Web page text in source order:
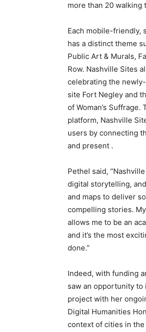
more than 20
Each mobile-friendly,
has a distinct theme
Public Art & Murals,
Row. Nashville Sites
celebrating the
site Fort Negley and
of Woman’s Suffrage.
platform, Nashville
users by connecting
and present .
Pethel said,
digital storytelling,
and maps to deliver
compelling stories.
allows me to be an
and it’s the most
done.”
Indeed, with funding
saw an opportunity
project with her
Digital Humanities
context of cities in